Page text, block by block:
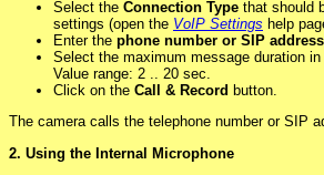
Select the Connection Type that should
settings (open the VoIP Settings help
Enter the phone number or SIP address
Select the maximum message duration
Value range: 2 .. 20 sec.
Click on the Call & Record button.
The camera calls the telephone number or SIP
2. Using the Internal Microphone